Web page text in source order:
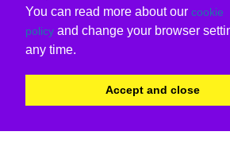
You can read more about our cookie
policy and change your browser
any time.
Accept and close